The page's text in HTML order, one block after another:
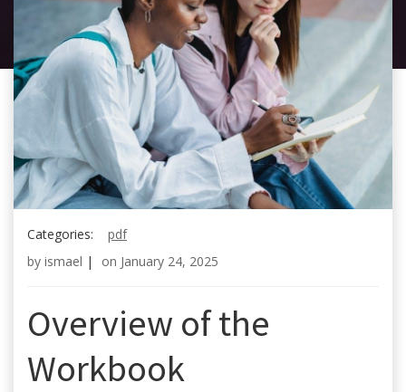
Categories:
pdf
by ismael | on January 24, 2025
Overview of the
Workbook